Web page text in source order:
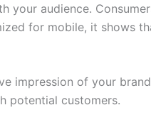
audience.
for mobile, it shows
impression of your
potential customers.